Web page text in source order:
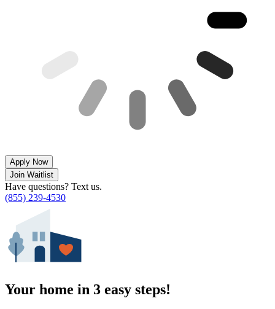
Apply Now
Join Waitlist
Have questions? Text us.
(855) 239-4530
Your home in 3 easy steps!